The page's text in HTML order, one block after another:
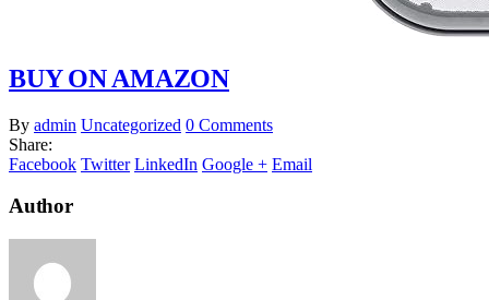
BUY ON AMAZON
By admin Uncategorized 0 Comments
Share:
Facebook Twitter LinkedIn Google + Email
Author